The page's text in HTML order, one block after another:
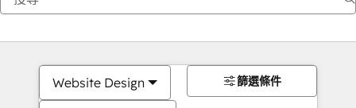
Website Design 篩選條件